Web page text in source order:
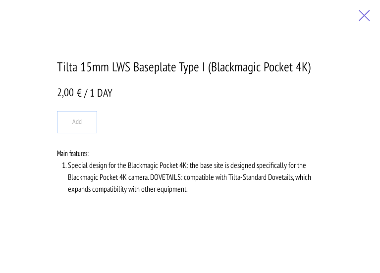
Tilta 15mm LWS Baseplate Type I (Blackmagic Pocket 4K)
2,00 € / 1 DAY
Add
Main features:
Special design for the Blackmagic Pocket 4K: the base site is designed specifically for the
Blackmagic Pocket 4K camera. DOVETAILS: compatible with Tilta-Standard Dovetails, which
expands compatibility with other equipment.